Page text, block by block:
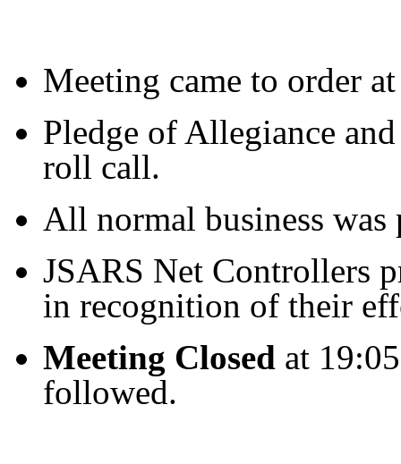
Meeting came to order
Pledge of Allegiance
roll call.
All normal business
JSARS Net Controllers
in recognition of their
Meeting Closed at 19:05
followed.